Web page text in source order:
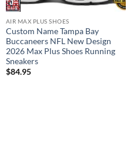
AIR MAX PLUS SHOES
Custom Name Tampa Bay
Buccaneers NFL New Design
2026 Max Plus Shoes Running
Sneakers
$84.95